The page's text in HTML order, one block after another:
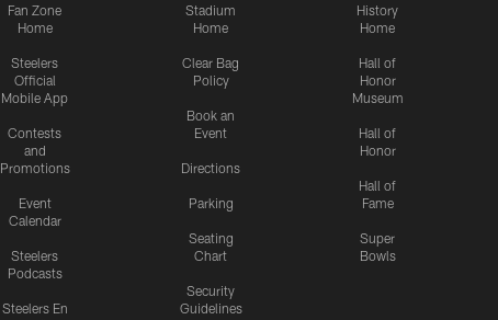
Fan Zone
Home
Steelers
Official
Mobile App
Contests
and
Promotions
Event
Calendar
Steelers
Podcasts
Steelers En
Stadium
Home
Clear Bag
Policy
Book an
Event
Directions
Parking
Seating
Chart
Security
Guidelines
History
Home
Hall of
Honor
Museum
Hall of
Honor
Hall of
Fame
Super
Bowls